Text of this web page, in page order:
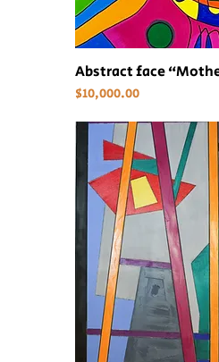
Abstract face
Price
$10,000.00